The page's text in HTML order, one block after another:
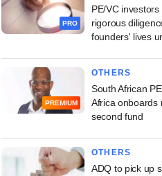
PRO
PE/VC
rigorous
founders' lives
PREMIUM
OTHERS
South African
Africa onboards
second fund
OTHERS
ADQ to pick up